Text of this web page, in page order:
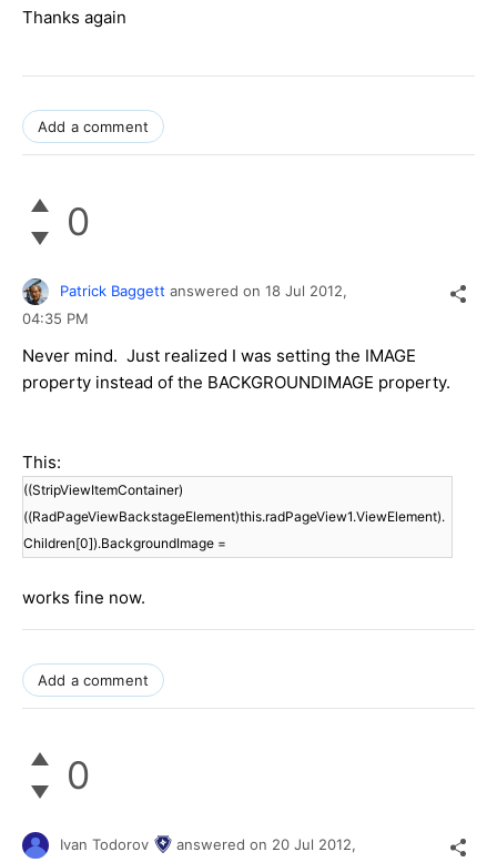
Thanks again
Add a comment
0
Patrick Baggett answered on 18 Jul 2012,
04:35 PM
Never mind. Just realized I was setting the IMAGE
property instead of the BACKGROUNDIMAGE property.
This:
((StripViewItemContainer)
((RadPageViewBackstageElement)this.radPageView1.ViewElement).
Children[0]).BackgroundImage =
works fine now.
Add a comment
0
Ivan Todorov answered on 20 Jul 2012,